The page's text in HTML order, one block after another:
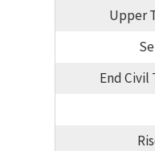
Upper
End